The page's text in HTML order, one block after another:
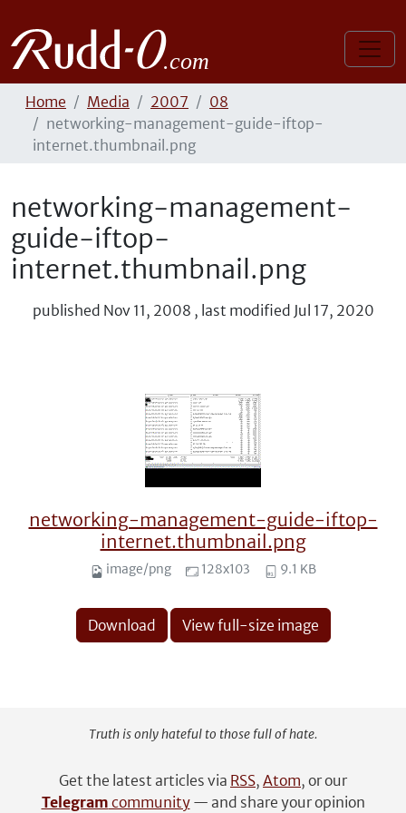
Home Media 2007
08
networking-management-guide-iftop-
internet.thumbnail.png
networking-management-
guide-iftop-
internet.thumbnail.png
published Nov 11, 2008 , last modified Jul 17, 2020
networking-management-guide-iftop-
internet.thumbnail.png
image/png 128x103 9.1 KB
Download View full-size image
Truth is only hateful to those full of hate.
Get the latest articles via RSS, Atom, or our
Telegram community— and share your opinion